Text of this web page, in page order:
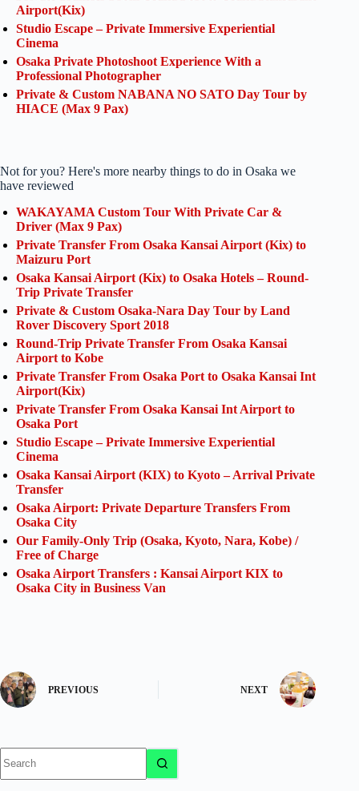
Airport(Kix)
Studio Escape – Private Immersive Experiential
Cinema
Osaka Private Photoshoot Experience With a
Professional Photographer
Private & Custom NABANA NO SATO Day Tour by
HIACE (Max 9 Pax)
Not for you? Here's more nearby things to do in Osaka we
have reviewed
WAKAYAMA Custom Tour With Private Car &
Driver (Max 9 Pax)
Private Transfer From Osaka Kansai Airport (Kix) to
Maizuru Port
Osaka Kansai Airport (Kix) to Osaka Hotels – Round-
Trip Private Transfer
Private & Custom Osaka-Nara Day Tour by Land
Rover Discovery Sport 2018
Round-Trip Private Transfer From Osaka Kansai
Airport to Kobe
Private Transfer From Osaka Port to Osaka Kansai Int
Airport(Kix)
Private Transfer From Osaka Kansai Int Airport to
Osaka Port
Studio Escape – Private Immersive Experiential
Cinema
Osaka Kansai Airport (KIX) to Kyoto – Arrival Private
Transfer
Osaka Airport: Private Departure Transfers From
Osaka City
Our Family-Only Trip (Osaka, Kyoto, Nara, Kobe) /
Free of Charge
Osaka Airport Transfers : Kansai Airport KIX to
Osaka City in Business Van
PREVIOUS NEXT
results